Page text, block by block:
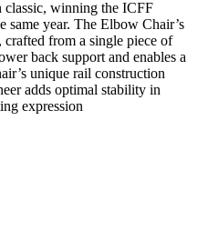
classic, winning the ICFF
same year. The Elbow Chair’s
crafted from a single piece of
back support and enables a
unique rail construction
adds optimal stability in
expression